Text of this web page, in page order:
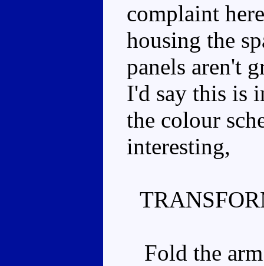
complaint
housing the
panels aren't
I'd say this is
the colour
interesting,
Fold the